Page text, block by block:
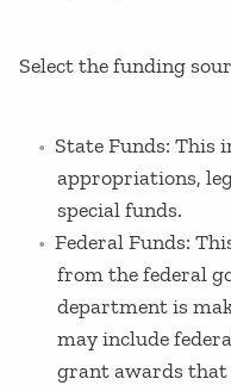
Select the funding
State Funds: This
appropriations,
special funds.
Federal Funds:
from the federal
department is
may include
grant awards